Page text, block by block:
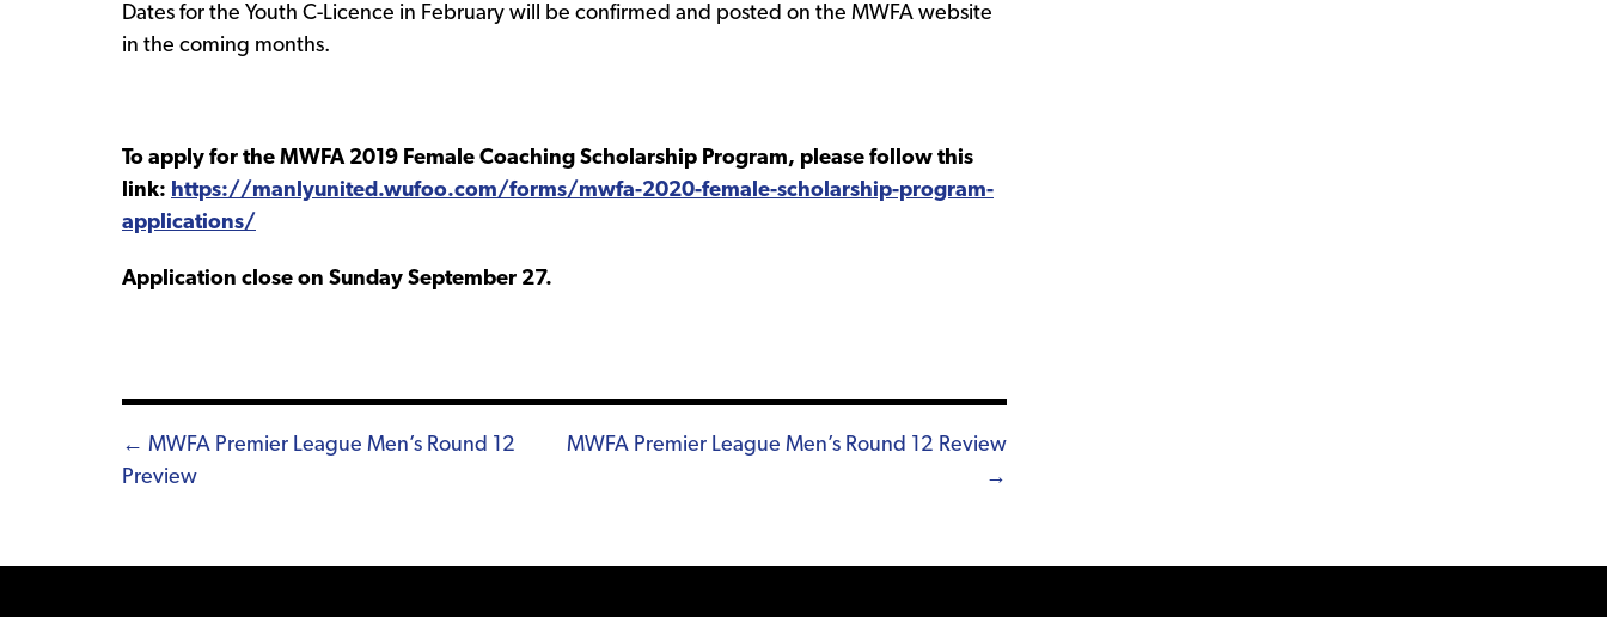
Dates for the Youth C-Licence in February will be confirmed and posted on the MWFA website
in the coming months.
To apply for the MWFA 2019 Female Coaching Scholarship Program, please follow this
link: https://manlyunited.wufoo.com/forms/mwfa-2020-female-scholarship-program-
applications/
Application close on Sunday September 27.
Posts
navigation
← MWFA Premier League Men’s Round 12
Preview
MWFA Premier League Men’s Round 12 Review
→